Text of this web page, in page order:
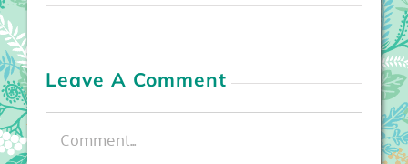
Leave A Comment
Comment